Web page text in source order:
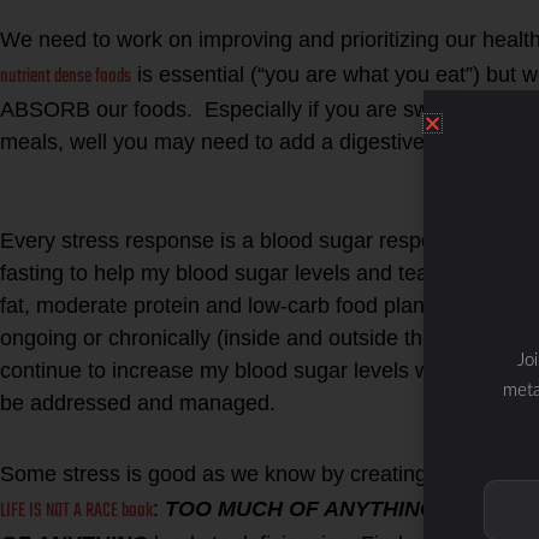
We need to work on improving and prioritizing our
nutrient dense foods is essential (“you are what you eat”) but
ABSORB our foods. Especially if you are switching to
meals, well you may need to add a digestive aid to help
Every stress response is a blood sugar response. Even
fasting to help my blood sugar levels and teach my
fat, moderate protein and low-carb food plan… if I
ongoing or chronically (inside and outside the body)
continue to increase my blood sugar levels without
be addressed and managed.
Some stress is good as we know by creating the
LIFE IS NOT A RACE book: TOO MUCH OF ANYTHING leads to